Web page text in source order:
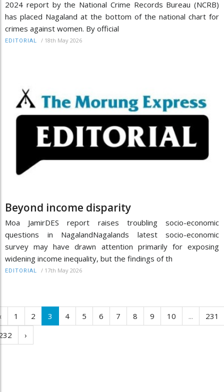
2024 report by the National Crime Records Bureau (NCRB)
has placed Nagaland at the bottom of the national chart for
crimes against women. By official
EDITORIAL / 18th May 2026
Beyond income disparity
Moa JamirDES report raises troubling socio-economic
questions in NagalandNagalands latest socio-economic
survey may have drawn attention primarily for exposing
widening income inequality, but the findings of th
EDITORIAL / 17th May 2026
1 2 3 4 5 6 7 8 9 10 ...
231
›